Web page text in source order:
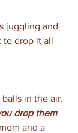
juggling and
to drop it all
balls in the air.
drop them
and a